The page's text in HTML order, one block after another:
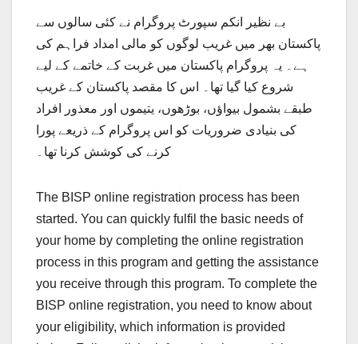
بے نظیر انکم سپورٹ پروگرام نے کئی سالوں سے
پاکستان بھر میں غریب لوگوں کو مالی امداد فراہم کی
ہے۔ یہ پروگرام پاکستان میں غربت کے خاتمے کے لیے
شروع کیا گیا تھا۔ اس کا مقصد پاکستان کے غریب
طبقے بشمول بیواؤں، بوڑھوں، یتیموں اور معذور افراد
کی بنیادی ضروریات کو اس پروگرام کے ذریعے پورا
کرنے کی کوشش کرنا تھا۔
The BISP online registration process has been
started. You can quickly fulfil the basic needs of
your home by completing the online registration
process in this program and getting the assistance
you receive through this program. To complete the
BISP online registration, you need to know about
your eligibility, which information is provided